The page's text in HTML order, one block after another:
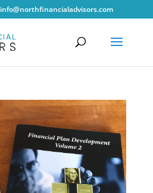
info@northfinancialadvisors.com